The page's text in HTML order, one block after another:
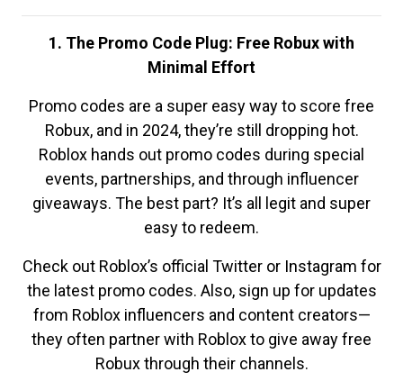
1. The Promo Code Plug: Free Robux with
Minimal Effort
Promo codes are a super easy way to score free
Robux, and in 2024, they’re still dropping hot.
Roblox hands out promo codes during special
events, partnerships, and through influencer
giveaways. The best part? It’s all legit and super
easy to redeem.
Check out Roblox’s official Twitter or Instagram for
the latest promo codes. Also, sign up for updates
from Roblox influencers and content creators—
they often partner with Roblox to give away free
Robux through their channels.